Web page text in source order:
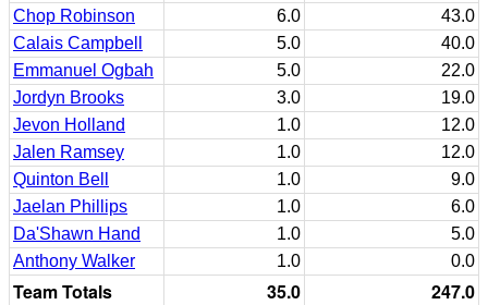
Chop Robinson 6.0
43.0
Calais Campbell
5.0
40.0
Emmanuel Ogbah
5.0
22.0
Jordyn Brooks
3.0
19.0
Jevon Holland
1.0
12.0
Jalen Ramsey
1.0
12.0
Quinton Bell
1.0
9.0
Jaelan Phillips
1.0
6.0
Da'Shawn Hand
1.0
5.0
Anthony Walker
1.0 0.0
Team Totals 35.0
247.0